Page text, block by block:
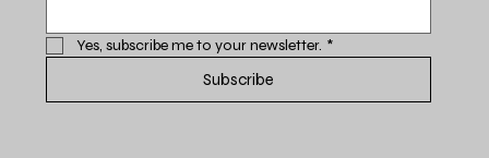
Yes, subscribe me to your newsletter. *
Subscribe